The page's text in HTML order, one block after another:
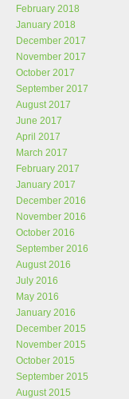
February 2018
January 2018
December 2017
November 2017
October 2017
September 2017
August 2017
June 2017
April 2017
March 2017
February 2017
January 2017
December 2016
November 2016
October 2016
September 2016
August 2016
July 2016
May 2016
January 2016
December 2015
November 2015
October 2015
September 2015
August 2015